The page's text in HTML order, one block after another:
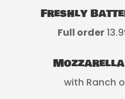
Freshly
Full order
Mozzarella
with Ranch